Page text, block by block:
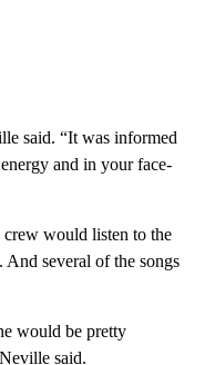
said. “It was informed
and in your face-
would listen to the
And several of the songs
would be pretty
said.